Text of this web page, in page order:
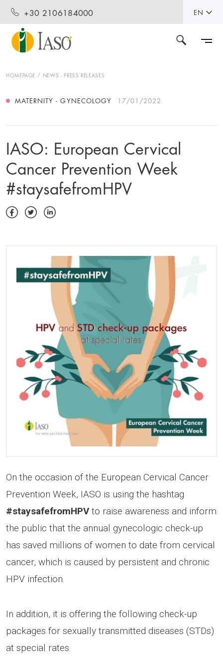
+30 2106184000 EN
HOMEPAGE NEWS - PRESS RELEASES
MATERNITY - GYNECOLOGY 17/01/2022
IASO: European Cervical
Cancer Prevention Week
#staysafefromHPV
On the occasion of the European Cervical Cancer
Prevention Week, IASO is using the hashtag
#staysafefromHPVto raise awareness and inform
the public that the annual gynecologic check-up
has saved millions of women to date from cervical
cancer, which is caused by persistent and chronic
HPV infection.
In addition, it is offering the following check-up
packages for sexually transmitted diseases (STDs)
at special rates.